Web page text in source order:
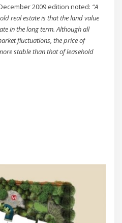
2009 edition noted: “A
real estate is that the land value
in the long term. Although all
fluctuations, the price of
stable than that of leasehold